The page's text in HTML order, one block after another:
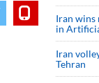
Iran wins
in
Iran
Tehran